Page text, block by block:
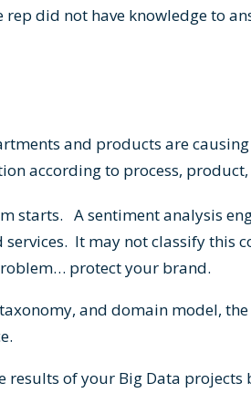
did not have knowledge to
and products are
according to process,
starts. A sentiment analysis
It may not classify this
protect your brand.
and domain model,
results of your Big Data